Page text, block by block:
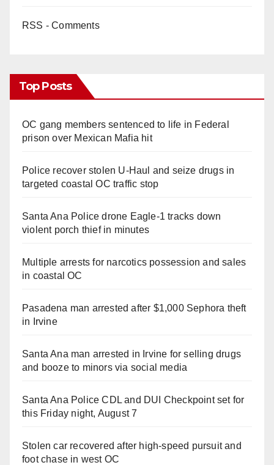
RSS - Comments
Top Posts
OC gang members sentenced to life in Federal
prison over Mexican Mafia hit
Police recover stolen U-Haul and seize drugs in
targeted coastal OC traffic stop
Santa Ana Police drone Eagle-1 tracks down
violent porch thief in minutes
Multiple arrests for narcotics possession and sales
in coastal OC
Pasadena man arrested after $1,000 Sephora theft
in Irvine
Santa Ana man arrested in Irvine for selling drugs
and booze to minors via social media
Santa Ana Police CDL and DUI Checkpoint set for
this Friday night, August 7
Stolen car recovered after high-speed pursuit and
foot chase in west OC